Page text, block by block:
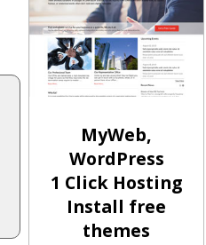
MyWeb,
WordPress
1 Click Hosting
Install free
themes